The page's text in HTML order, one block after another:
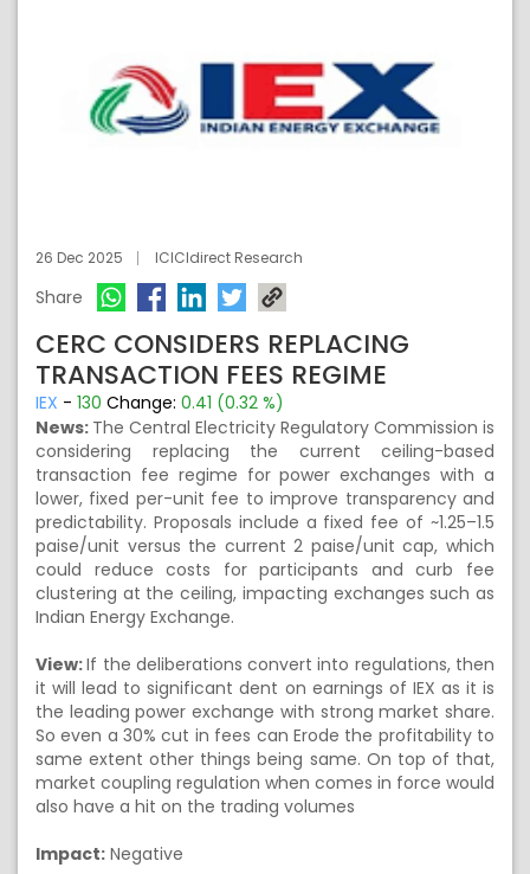
26 Dec 2025 ICICIdirect Research
Share
CERC CONSIDERS REPLACING
TRANSACTION FEES REGIME
IEX - 130 Change: 0.41 (0.32 %)
News: The Central Electricity Regulatory Commission is
considering replacing the current ceiling-based
transaction fee regime for power exchanges with a
lower, fixed per-unit fee to improve transparency and
predictability. Proposals include a fixed fee of ~1.25–1.5
paise/unit versus the current 2 paise/unit cap, which
could reduce costs for participants and curb fee
clustering at the ceiling, impacting exchanges such as
Indian Energy Exchange.
View:If the deliberations convert into regulations, then
it will lead to significant dent on earnings of IEX as it is
the leading power exchange with strong market share.
So even a 30% cut in fees can Erode the profitability to
same extent other things being same. On top of that,
market coupling regulation when comes in force would
also have a hit on the trading volumes
Impact: Negative